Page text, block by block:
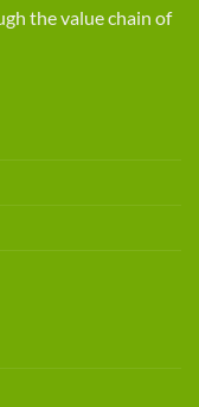
the value chain of